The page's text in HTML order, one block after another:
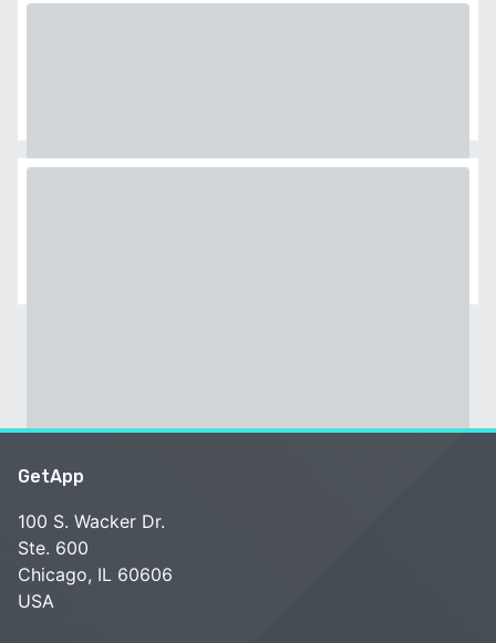
GetApp
100 S. Wacker Dr.
Ste. 600
Chicago, IL 60606
USA